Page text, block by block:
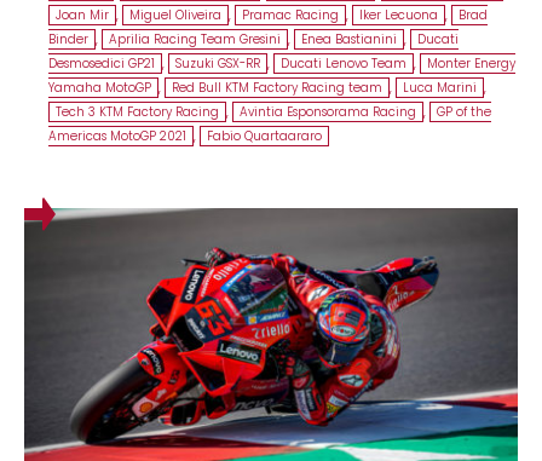
Joan Mir , Miguel Oliveira , Pramac Racing , Iker Lecuona ,
Brad
Binder , Aprilia Racing Team Gresini , Enea Bastianini ,
Ducati
Desmosedici GP21 , Suzuki GSX-RR , Ducati Lenovo Team ,
Monter Energy
Yamaha MotoGP , Red Bull KTM Factory Racing team , Luca Marini ,
Tech 3 KTM Factory Racing , Avintia Esponsorama Racing , GP of the
Americas MotoGP 2021 , Fabio Quartaararo